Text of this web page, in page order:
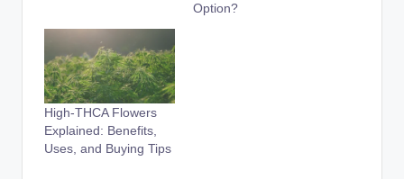
Option?
High-THCA Flowers
Explained: Benefits,
Uses, and Buying Tips